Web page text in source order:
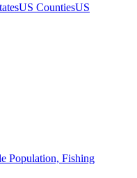
US CountiesUS
Population, Fishing